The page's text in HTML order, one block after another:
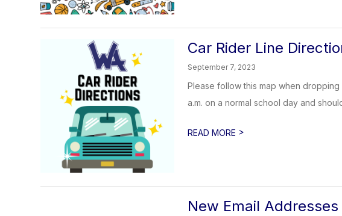
Car Rider Line
September 7, 2023
Please follow this map when
a.m. on a normal school day and
READ MORE >
New Email